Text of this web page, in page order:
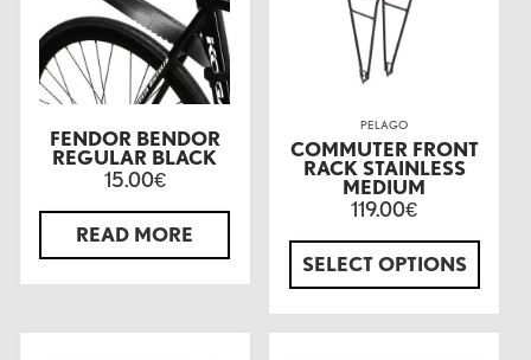
FENDOR BENDOR
REGULAR BLACK
15.00€
READ MORE
PELAGO
COMMUTER FRONT
RACK STAINLESS
MEDIUM
119.00€
SELECT OPTIONS